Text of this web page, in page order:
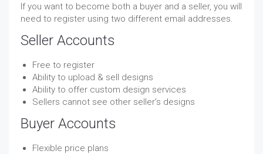
If you want to become both a buyer and a seller, you will
need to register using two different email addresses.
Seller Accounts
Free to register
Ability to upload & sell designs
Ability to offer custom design services
Sellers cannot see other seller’s designs
Buyer Accounts
Flexible price plans